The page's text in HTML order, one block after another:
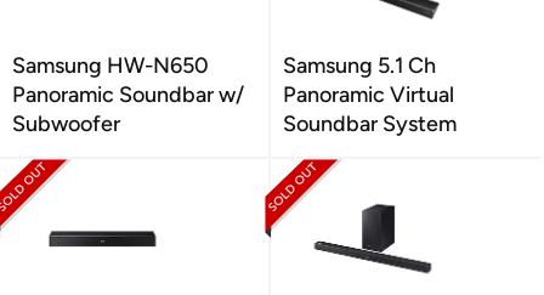
Samsung HW-N650
Panoramic Soundbar w/
Subwoofer
Samsung 5.1 Ch
Panoramic Virtual
Soundbar System